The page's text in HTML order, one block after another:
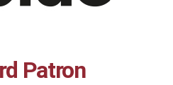
Patron